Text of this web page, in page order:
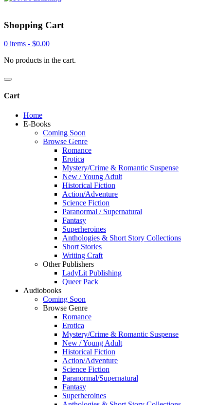
Shopping Cart
0 items - $0.00
No products in the cart.
Cart
Home
E-Books
Coming Soon
Browse Genre
Romance
Erotica
Mystery/Crime & Romantic Suspense
New / Young Adult
Historical Fiction
Action/Adventure
Science Fiction
Paranormal / Supernatural
Fantasy
Superheroines
Anthologies & Short Story Collections
Short Stories
Writing Craft
Other Publishers
LadyLit Publishing
Queer Pack
Audiobooks
Coming Soon
Browse Genre
Romance
Erotica
Mystery/Crime & Romantic Suspense
New / Young Adult
Historical Fiction
Action/Adventure
Science Fiction
Paranormal/Supernatural
Fantasy
Superheroines